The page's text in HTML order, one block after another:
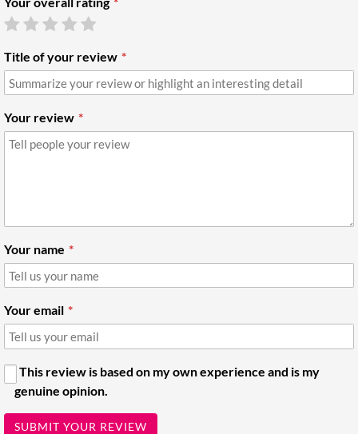
Title of your review
Your review
Your name
Your email
This review is based on my own experience and is my
genuine opinion.
SUBMIT YOUR REVIEW